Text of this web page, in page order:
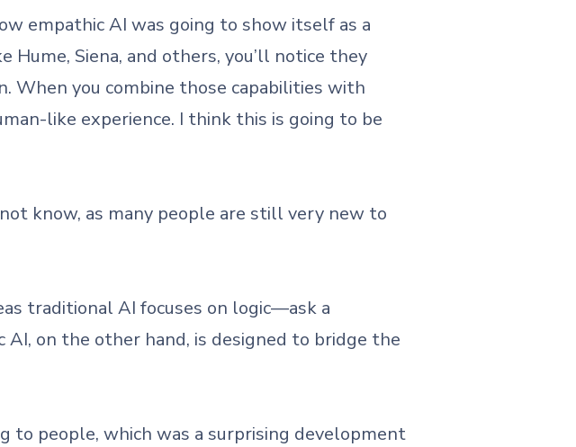
empathic AI was going to show itself as a
Hume, Siena, and others, you’ll notice they
When you combine those capabilities with
like experience. I think this is going to be
know, as many people are still very new to
traditional AI focuses on logic—ask a
AI, on the other hand, is designed to bridge the
to people, which was a surprising development